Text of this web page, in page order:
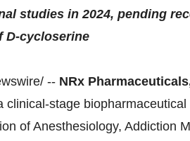
studies in 2024, pending
D-cycloserine
-- NRx
clinical-stage
of Anesthesiology, Addiction